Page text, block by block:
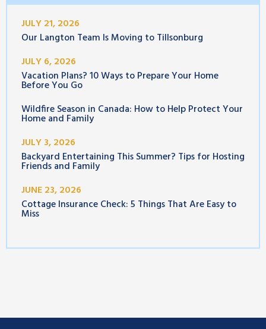
JULY 21, 2026
Our Langton Team Is Moving to Tillsonburg
JULY 6, 2026
Vacation Plans? 10 Ways to Prepare Your Home
Before You Go
Wildfire Season in Canada: How to Help Protect Your
Home and Family
JULY 3, 2026
Backyard Entertaining This Summer? Tips for Hosting
Friends and Family
JUNE 23, 2026
Cottage Insurance Check: 5 Things That Are Easy to
Miss